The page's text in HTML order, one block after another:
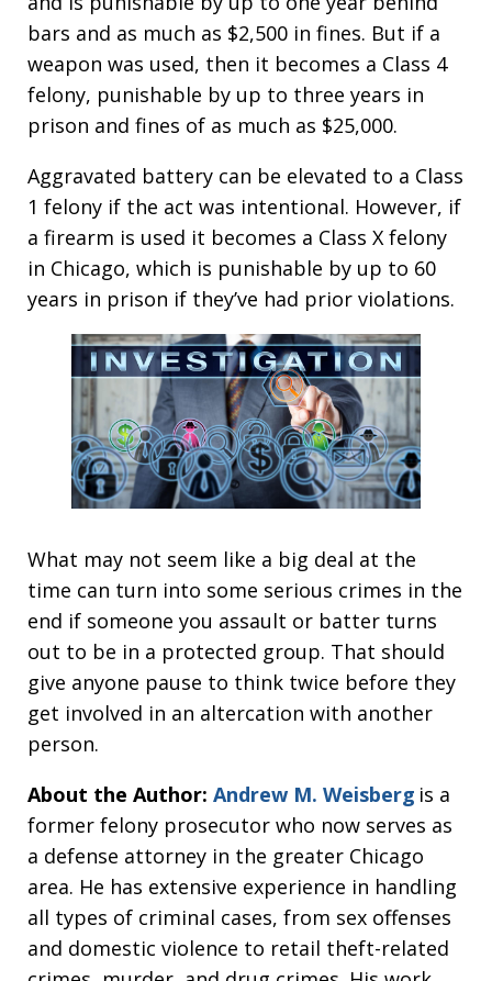
bars and as much as $2,500 in fines. But if a
weapon was used, then it becomes a Class 4
felony, punishable by up to three years in
prison and fines of as much as $25,000.
Aggravated battery can be elevated to a Class
1 felony if the act was intentional. However, if
a firearm is used it becomes a Class X felony
in Chicago, which is punishable by up to 60
years in prison if they’ve had prior violations.
What may not seem like a big deal at the
time can turn into some serious crimes in the
end if someone you assault or batter turns
out to be in a protected group. That should
give anyone pause to think twice before they
get involved in an altercation with another
person.
About the Author: Andrew M. Weisberg is a
former felony prosecutor who now serves as
a defense attorney in the greater Chicago
area. He has extensive experience in handling
all types of criminal cases, from sex offenses
and domestic violence to retail theft-related